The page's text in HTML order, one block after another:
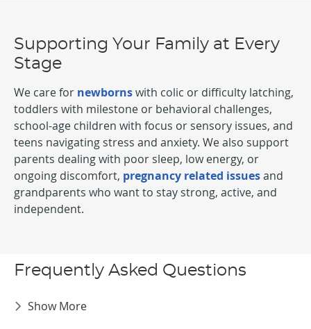
Supporting Your Family at Every
Stage
We care for newbornswith colic or difficulty latching,
toddlers with milestone or behavioral challenges,
school-age children with focus or sensory issues, and
teens navigating stress and anxiety. We also support
parents dealing with poor sleep, low energy, or
ongoing discomfort, pregnancy related issuesand
grandparents who want to stay strong, active, and
independent.
Frequently Asked Questions
Show More